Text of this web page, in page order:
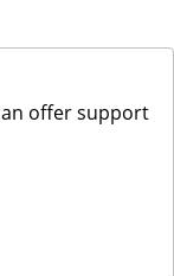
offer support